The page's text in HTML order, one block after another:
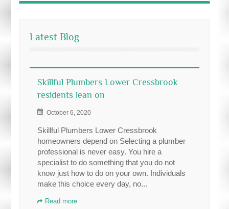
Latest Blog
Skillful Plumbers Lower Cressbrook
residents lean on
October 6, 2020
Skillful Plumbers Lower Cressbrook
homeowners depend on Selecting a plumber
professional is never easy. You hire a
specialist to do something that you do not
know just how to do on your own. Individuals
make this choice every day, no...
Read more